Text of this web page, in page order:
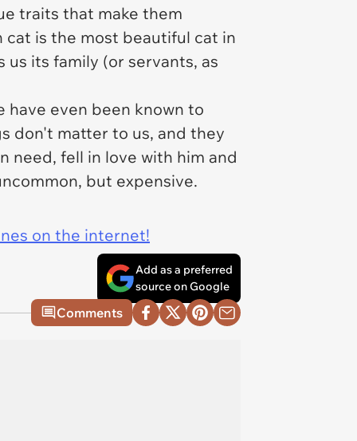
traits that make them
is the most beautiful cat in
its family (or servants, as
have even been known to
don't matter to us, and they
need, fell in love with him and
but expensive.
on the internet!
Add as a preferred
source on Google
Comments